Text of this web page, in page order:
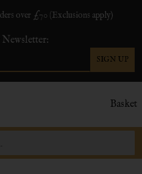
over £70 (Exclusions apply)
SIGN UP
Basket